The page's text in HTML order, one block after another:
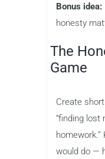
Bonus idea:
honesty
The
Game
Create
“finding lost
would do —